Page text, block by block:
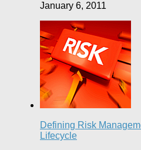
January 6, 2011
Defining Risk
Lifecycle